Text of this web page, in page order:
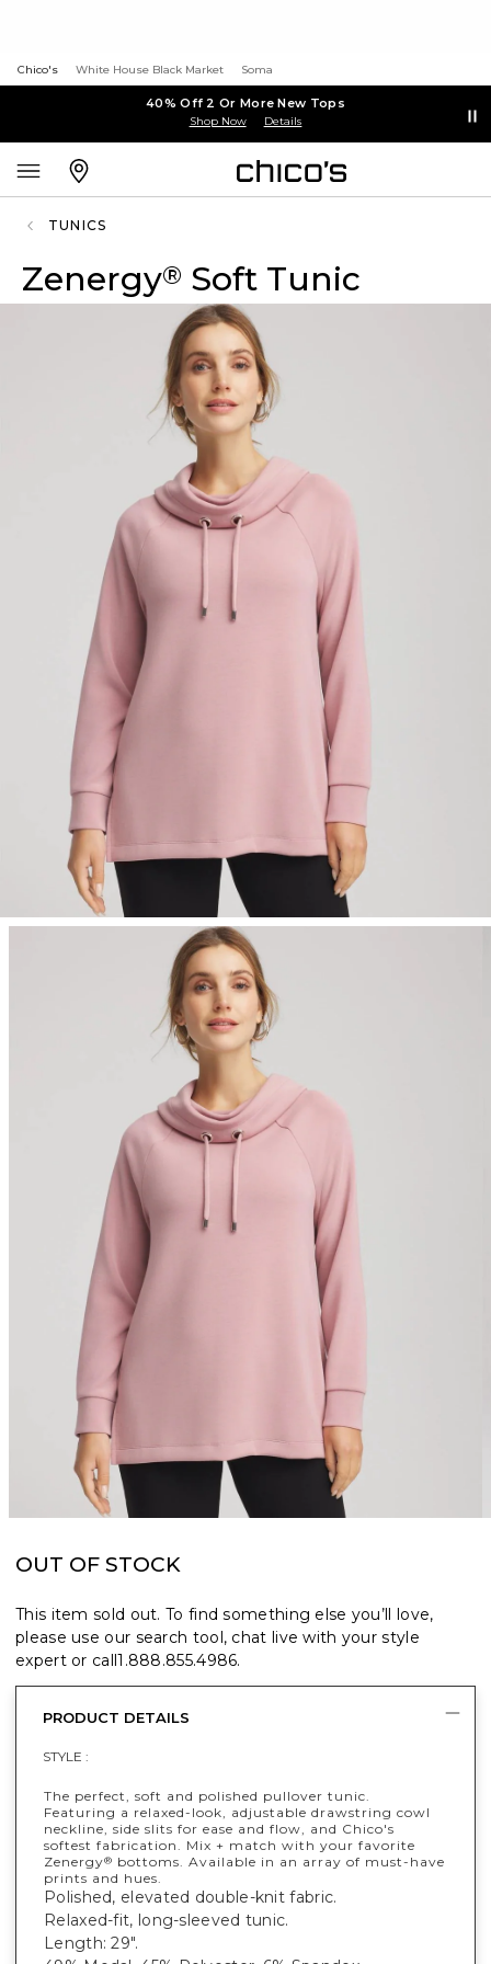
Chico's White House Black Market Soma
40% Off 2 Or More New Tops
Shop Now Details
TUNICS
Zenergy® Soft Tunic
OUT OF STOCK
This item sold out. To find something else you’ll love,
please use our search tool, chat live with your style
expert or call1.888.855.4986.
PRODUCT DETAILS
STYLE :
The perfect, soft and polished pullover tunic.
Featuring a relaxed-look, adjustable drawstring cowl
neckline, side slits for ease and flow, and Chico's
softest fabrication. Mix + match with your favorite
Zenergy® bottoms. Available in an array of must-have
prints and hues.
Polished, elevated double-knit fabric.
Relaxed-fit, long-sleeved tunic.
Length: 29".